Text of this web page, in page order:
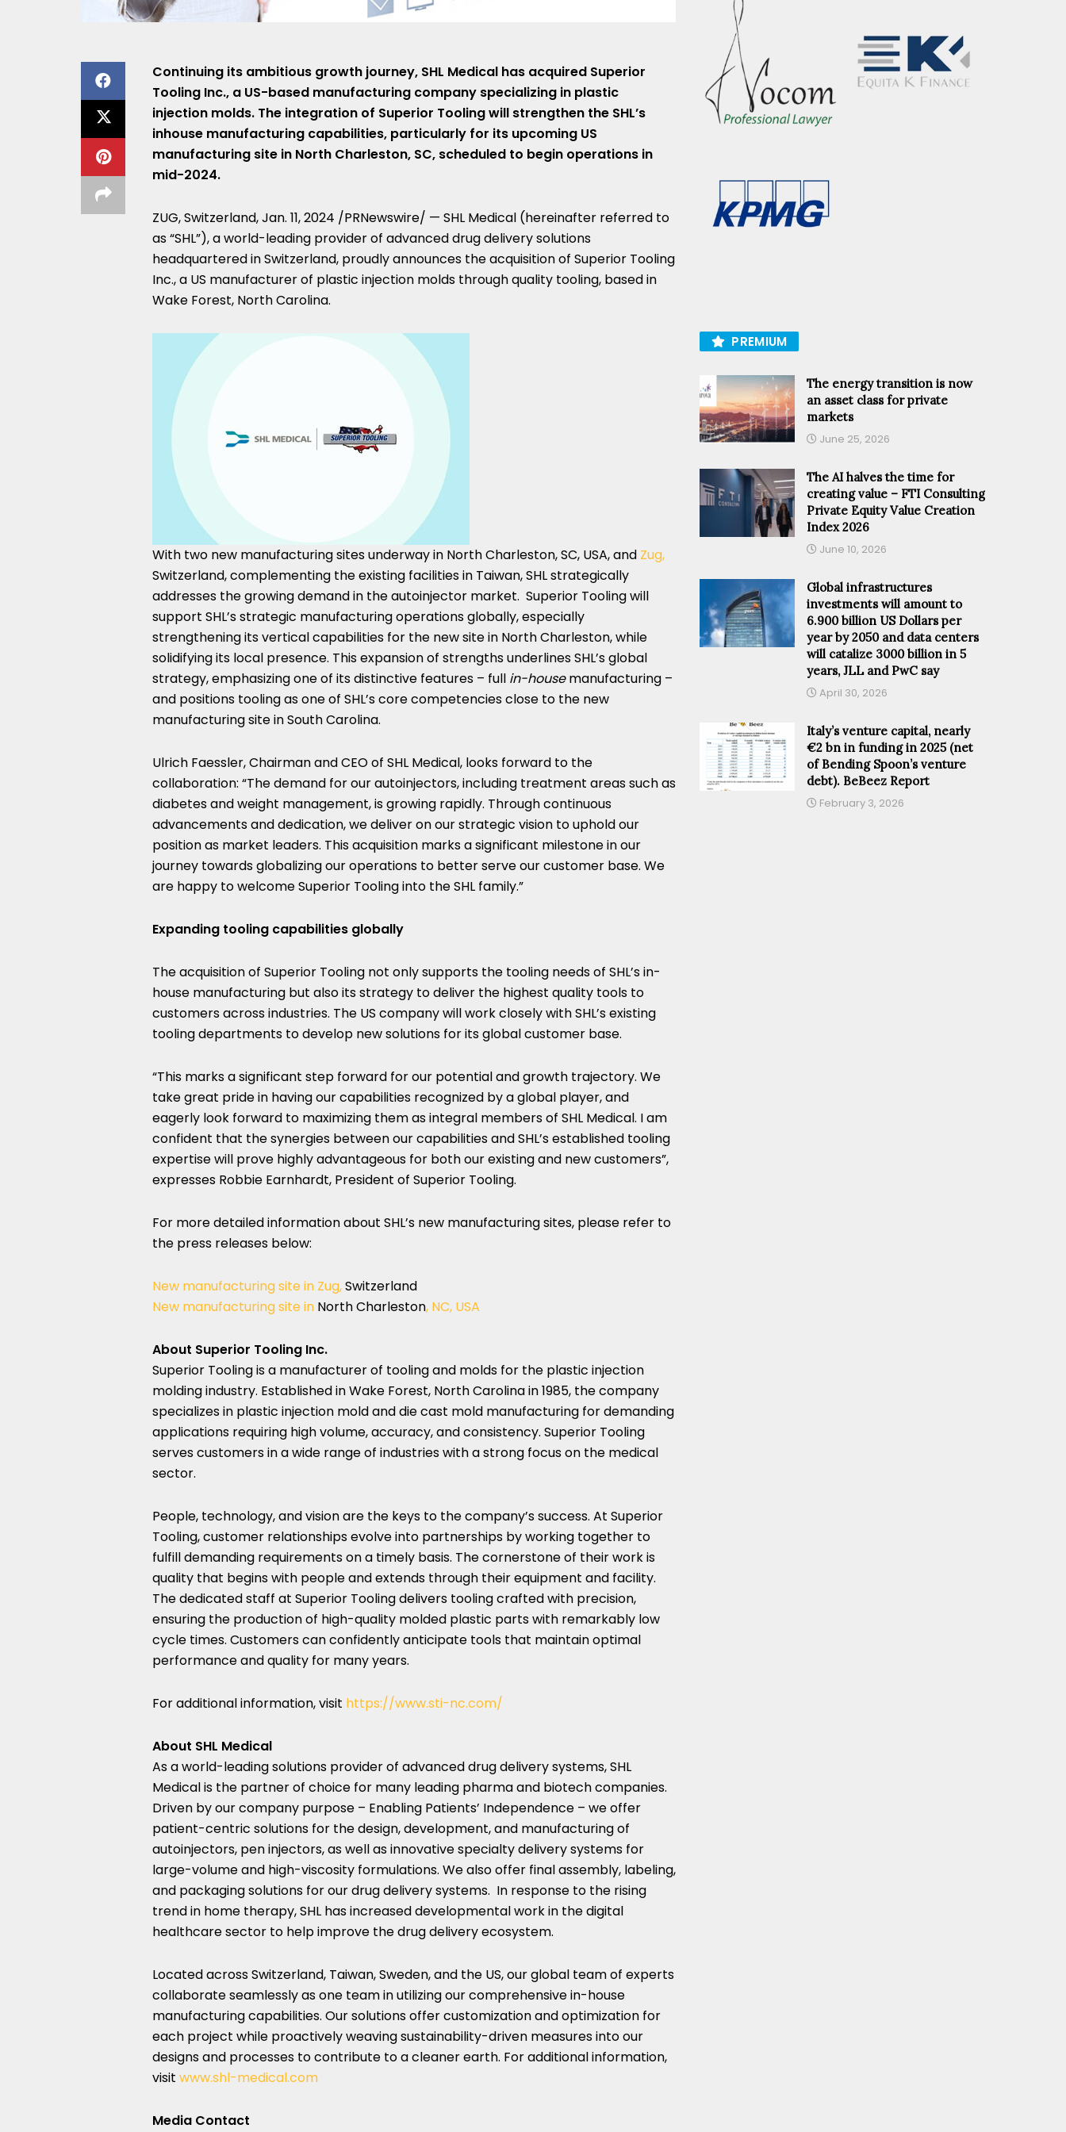
Continuing its ambitious growth journey, SHL Medical has acquired Superior
Tooling Inc., a US-based manufacturing company specializing in plastic
injection molds. The integration of Superior Tooling will strengthen the SHL’s
inhouse manufacturing capabilities, particularly for its upcoming US
manufacturing site in North Charleston, SC, scheduled to begin operations in
mid-2024.
ZUG,Switzerland,Jan. 11, 2024 /PRNewswire/ — SHL Medical (hereinafter referred to
as “SHL”), a world-leading provider of advanced drug delivery solutions
headquartered inSwitzerland, proudly announces the acquisition of Superior Tooling
Inc., a US manufacturer of plastic injection molds through quality tooling, based in
Wake Forest, North Carolina.
With two new manufacturing sites underway in North Charleston, SC, USA, and Zug,
Switzerland, complementing the existing facilities in Taiwan, SHL strategically
addresses the growing demand in the autoinjector market. Superior Tooling will
support SHL’s strategic manufacturing operations globally, especially
strengthening its vertical capabilities for the new site in North Charleston, while
solidifying its local presence. This expansion of strengths underlines SHL’s global
strategy, emphasizing one of its distinctive features – full in-housemanufacturing –
and positions tooling as one of SHL’s core competencies close to the new
manufacturing site inSouth Carolina.
Ulrich Faessler, Chairman and CEO of SHL Medical, looks forward to the
collaboration: “The demand for our autoinjectors, including treatment areas such as
diabetes and weight management, is growing rapidly. Through continuous
advancements and dedication, we deliver on our strategic vision to uphold our
position as market leaders. This acquisition marks a significant milestone in our
journey towards globalizing our operations to better serve our customer base. We
are happy to welcome Superior Tooling into the SHL family.”
Expanding tooling capabilities globally
The acquisition of Superior Tooling not only supports the tooling needs of SHL’s in-
house manufacturing but also its strategy to deliver the highest quality tools to
customers across industries. The US company will work closely with SHL’s existing
tooling departments to develop new solutions for its global customer base.
“This marks a significant step forward for our potential and growth trajectory. We
take great pride in having our capabilities recognized by a global player, and
eagerly look forward to maximizing them as integral members of SHL Medical. I am
confident that the synergies between our capabilities and SHL’s established tooling
expertise will prove highly advantageous for both our existing and new customers”,
expresses Robbie Earnhardt, President of Superior Tooling.
For more detailed information about SHL’s new manufacturing sites, please refer to
the press releases below:
New manufacturing site in Zug,Switzerland
New manufacturing site in North Charleston, NC, USA
About Superior Tooling Inc.
Superior Tooling is a manufacturer of tooling and molds for the plastic injection
molding industry. Established inWake Forest, North Carolinain 1985, the company
specializes in plastic injection mold and die cast mold manufacturing for demanding
applications requiring high volume, accuracy, and consistency. Superior Tooling
serves customers in a wide range of industries with a strong focus on the medical
sector.
People, technology, and vision are the keys to the company’s success. At Superior
Tooling, customer relationships evolve into partnerships by working together to
fulfill demanding requirements on a timely basis. The cornerstone of their work is
quality that begins with people and extends through their equipment and facility.
The dedicated staff at Superior Tooling delivers tooling crafted with precision,
ensuring the production of high-quality molded plastic parts with remarkably low
cycle times. Customers can confidently anticipate tools that maintain optimal
performance and quality for many years.
For additional information, visit https://www.sti-nc.com/
About SHL Medical
As a world-leading solutions provider of advanced drug delivery systems, SHL
Medical is the partner of choice for many leading pharma and biotech companies.
Driven by our company purpose – Enabling Patients’ Independence – we offer
patient-centric solutions for the design, development, and manufacturing of
autoinjectors, pen injectors, as well as innovative specialty delivery systems for
large-volume and high-viscosity formulations. We also offer final assembly, labeling,
and packaging solutions for our drug delivery systems. In response to the rising
trend in home therapy, SHL has increased developmental work in the digital
healthcare sector to help improve the drug delivery ecosystem.
Located acrossSwitzerland, Taiwan,Sweden, and the US, our global team of experts
collaborate seamlessly as one team in utilizing our comprehensive in-house
manufacturing capabilities. Our solutions offer customization and optimization for
each project while proactively weaving sustainability-driven measures into our
designs and processes to contribute to a cleaner earth. For additional information,
visit www.shl-medical.com
Media Contact
PREMIUM
The energy transition is now
an asset class for private
markets
June 25, 2026
The AI halves the time for
creating value – FTI Consulting
Private Equity Value Creation
Index 2026
June 10, 2026
Global infrastructures
investments will amount to
6.900 billion US Dollars per
year by 2050 and data centers
will catalize 3000 billion in 5
years, JLL and PwC say
April 30, 2026
Italy’s venture capital, nearly
€2 bn in funding in 2025 (net
of Bending Spoon’s venture
debt). BeBeez Report
February 3, 2026